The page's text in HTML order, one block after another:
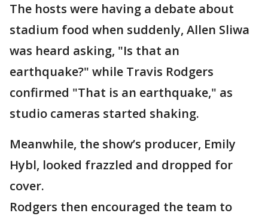
The hosts were having a debate about
stadium food when suddenly, Allen Sliwa
was heard asking, "Is that an
earthquake?" while Travis Rodgers
confirmed "That is an earthquake," as
studio cameras started shaking.
Meanwhile, the show’s producer, Emily
Hybl, looked frazzled and dropped for
cover.
Rodgers then encouraged the team to